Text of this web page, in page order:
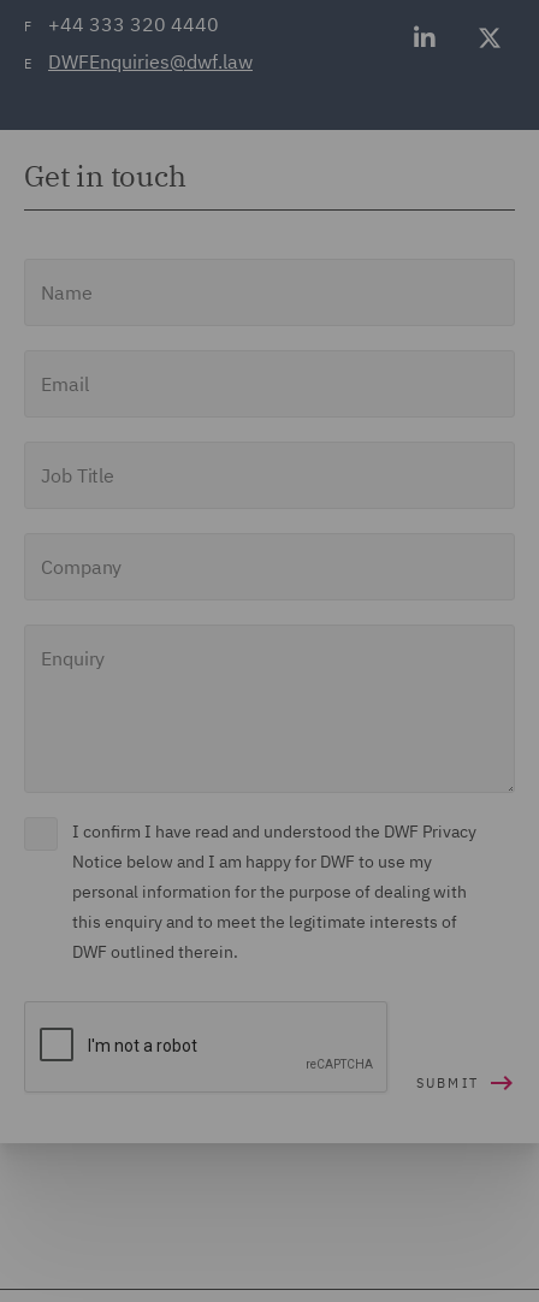
F +44 333 320 4440
E DWFEnquiries@dwf.law
Get in touch
I confirm I have read and understood the DWF Privacy
Notice below and I am happy for DWF to use my
personal information for the purpose of dealing with
this enquiry and to meet the legitimate interests of
DWF outlined therein.